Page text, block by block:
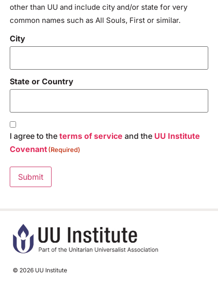
other than UU and include city and/or state for very
common names such as All Souls, First or similar.
City
State or Country
Consent
I agree to the terms of service and the UU Institute
Covenant(Required)
Submit
© 2026 UU Institute